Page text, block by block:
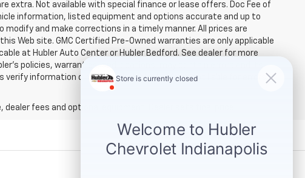
extra. Not available with special finance or lease offers. Doc Fee of
information, listed equipment and options accurate and up to
and make corrections in a timely manner. All prices are
Web site. GMC Certified Pre-Owned warranties are only applicable
at Hubler Auto Center or Hubler Bedford. See dealer for more
policies, warranties, and locations, may contain errors and its
information directly with Hubler. Hubler is not liable for errors in
fees and optional equipment. Dealer sets final price.